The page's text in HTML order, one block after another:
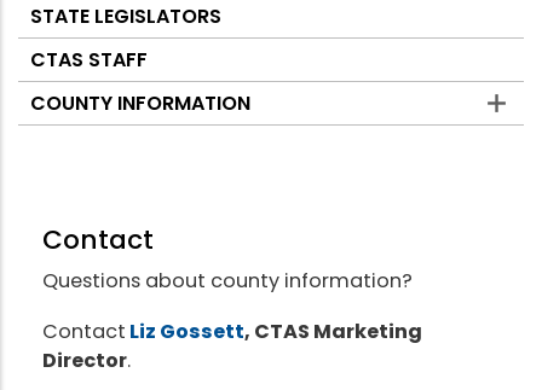
STATE LEGISLATORS
CTAS STAFF
COUNTY INFORMATION
Contact
Questions about county information?
Contact Liz Gossett, CTAS Marketing
Director.